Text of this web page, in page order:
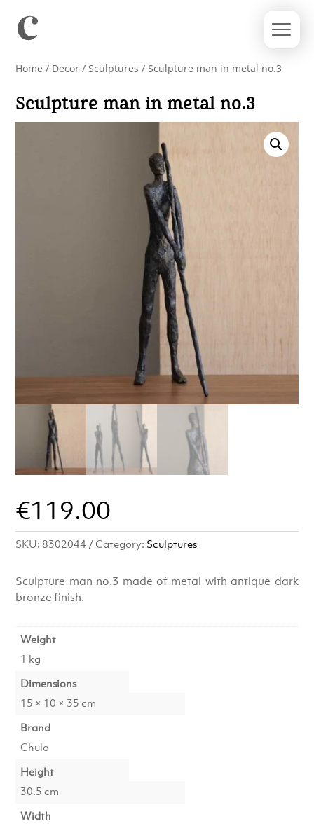
Home / Decor /Sculptures / Sculpture man in metal no.3
Sculpture man in metal no.3
€119.00
SKU: 8302044 Category: Sculptures
Sculpture man no.3 made of metal with antique dark
bronze finish.
Weight
1 kg
Dimensions
15 × 10 × 35 cm
Brand
Chulo
Height
30.5 cm
Width